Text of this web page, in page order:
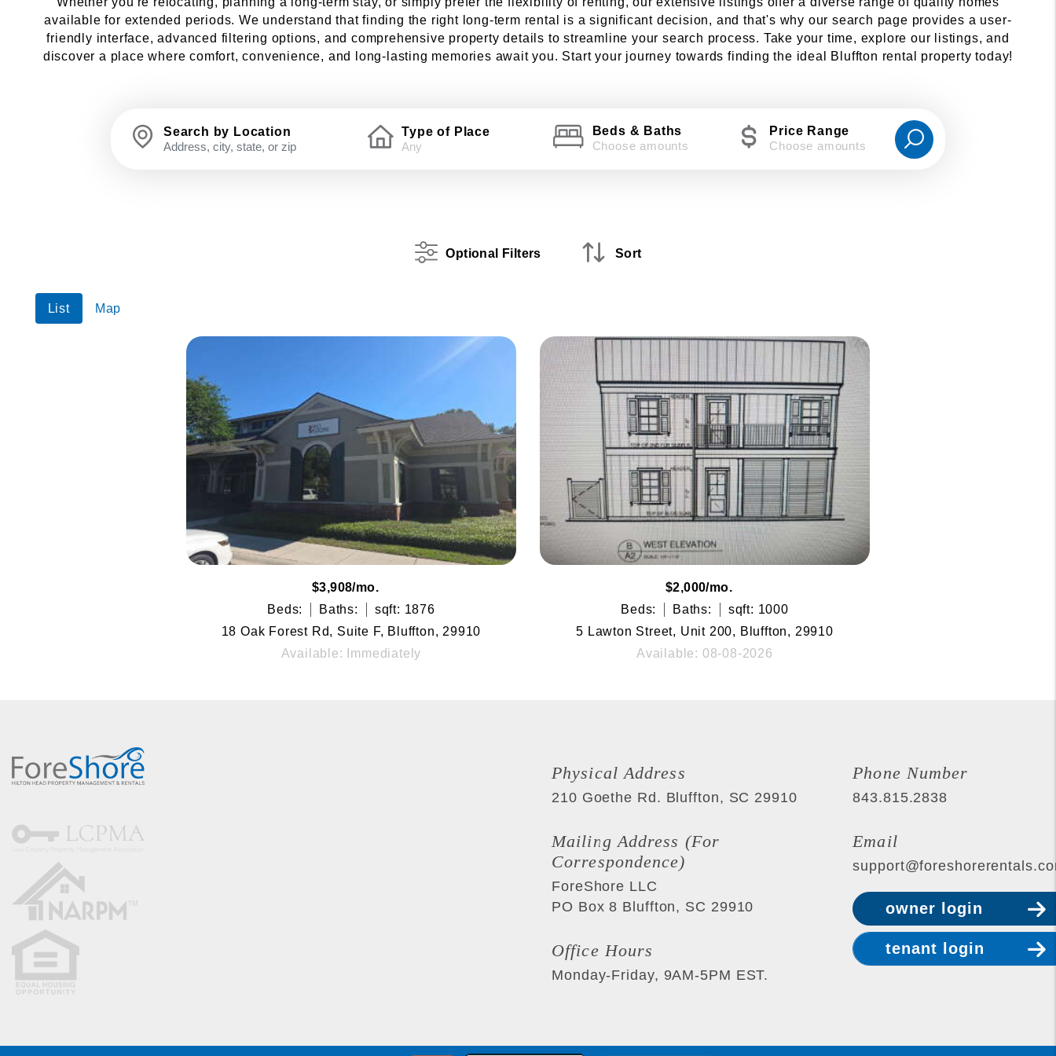
available for extended periods. We understand that finding the right long-term rental is a significant decision, and that's why our search page provides a user-
friendly interface, advanced filtering options, and comprehensive property details to streamline your search process. Take your time, explore our listings, and
discover a place where comfort, convenience, and long-lasting memories await you. Start your journey towards finding the ideal Bluffton rental property today!
Search by Location Type of Place
Beds & Baths
Choose amounts
Price Range
Choose amounts
Optional Filters Sort
List Map
$3,908/mo.
Beds:
Baths:
sqft: 1876
18 Oak Forest Rd, Suite F, Bluffton, 29910
Available: Immediately
$2,000/mo.
Beds:
Baths:
sqft: 1000
5 Lawton Street, Unit 200, Bluffton, 29910
Available: 08-08-2026
Physical Address
210 Goethe Rd. Bluffton, SC 29910
Mailing Address (For
Correspondence)
ForeShore LLC
PO Box 8 Bluffton, SC 29910
Office Hours
Monday-Friday, 9AM-5PM EST.
Phone Number
843.815.2838
Email
owner login
tenant login